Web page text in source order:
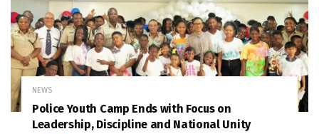
NEWS
Police Youth Camp Ends with Focus on
Leadership, Discipline and National Unity